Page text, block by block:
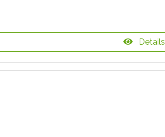
Details